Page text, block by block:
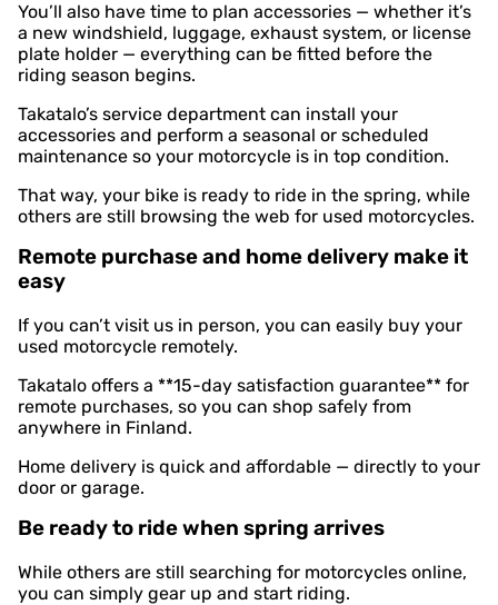
You’ll also have time to plan accessories — whether it’s
a new windshield, luggage, exhaust system, or license
plate holder — everything can be fitted before the
riding season begins.
Takatalo’s service department can install your
accessories and perform a seasonal or scheduled
maintenance so your motorcycle is in top condition.
That way, your bike is ready to ride in the spring, while
others are still browsing the web for used motorcycles.
Remote purchase and home delivery make it
easy
If you can’t visit us in person, you can easily buy your
used motorcycle remotely.
Takatalo offers a **15-day satisfaction guarantee** for
remote purchases, so you can shop safely from
anywhere in Finland.
Home delivery is quick and affordable — directly to your
door or garage.
Be ready to ride when spring arrives
While others are still searching for motorcycles online,
you can simply gear up and start riding.